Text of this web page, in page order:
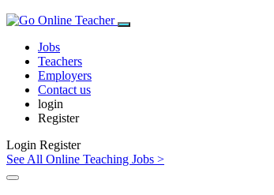
Jobs
Teachers
Employers
Contact us
login
Register
Login Register
See All Online Teaching Jobs >